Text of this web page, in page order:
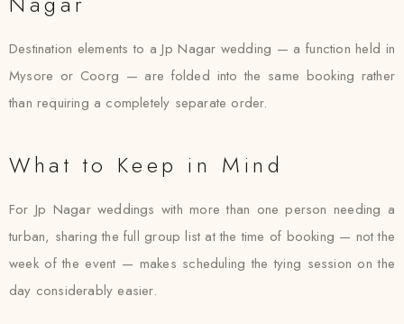
Destination elements to a Jp Nagar wedding — a function held in
Mysore or Coorg — are folded into the same booking rather
than requiring a completely separate order.
What to Keep in Mind
For Jp Nagar weddings with more than one person needing a
turban, sharing the full group list at the time of booking — not the
week of the event — makes scheduling the tying session on the
day considerably easier.